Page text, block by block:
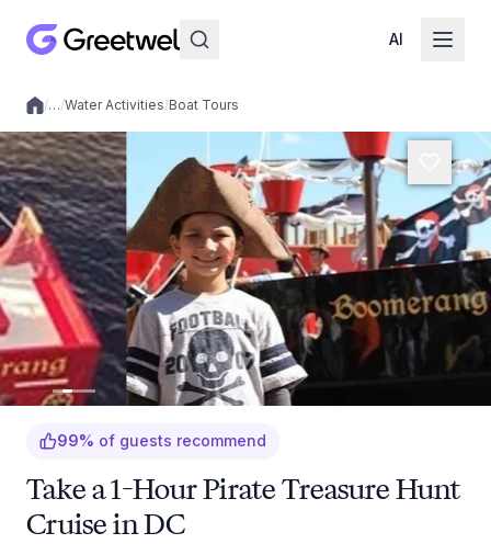
AI
Local experiences
/…/Water Activities/Boat Tours
99% of guests recommend
Take a 1-Hour Pirate Treasure Hunt
Cruise in DC